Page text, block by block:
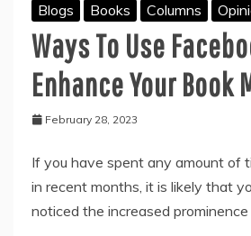
Blogs Books Columns
Ways To Use
Enhance Your Book
February 28, 2023
If you have spent any amount of
in recent months, it is likely that
noticed the increased